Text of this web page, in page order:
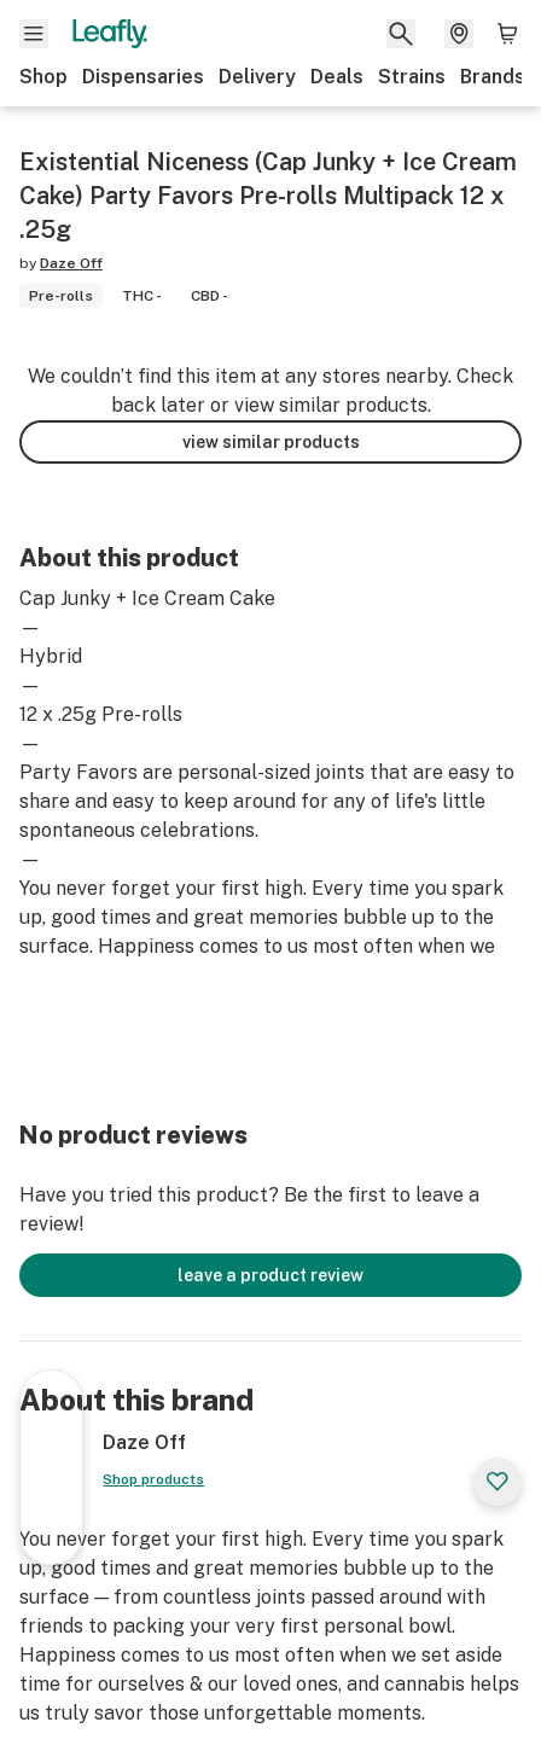
Shop Dispensaries Delivery Deals Strains Brands
Existential Niceness (Cap Junky + Ice Cream
Cake) Party Favors Pre-rolls Multipack 12 x
.25g
by Daze Off
Pre-rolls
THC - CBD -
We couldn’t find this item at any stores nearby. Check
back later or view similar products.
view similar products
About this product
Cap Junky + Ice Cream Cake
—
Hybrid
—
12 x .25g Pre-rolls
—
Party Favors are personal-sized joints that are easy to
share and easy to keep around for any of life's little
spontaneous celebrations.
—
You never forget your first high. Every time you spark
up, good times and great memories bubble up to the
surface. Happiness comes to us most often when we
No product reviews
Have you tried this product? Be the first to leave a
review!
leave a product review
About this brand
Daze Off
Shop products
You never forget your first high. Every time you spark
up, good times and great memories bubble up to the
surface — from countless joints passed around with
friends to packing your very first personal bowl.
Happiness comes to us most often when we set aside
time for ourselves & our loved ones, and cannabis helps
us truly savor those unforgettable moments.